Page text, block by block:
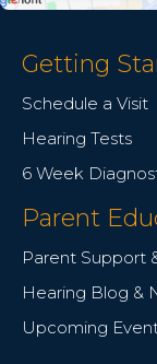
Getting
Schedule a Visit
Hearing Tests
6 Week
Parent
Parent Support
Hearing Blog &
Upcoming